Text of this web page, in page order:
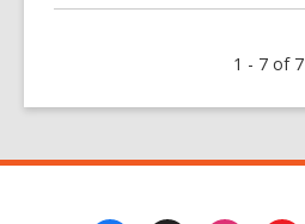
about
Makermobile
1 - 7 of 7